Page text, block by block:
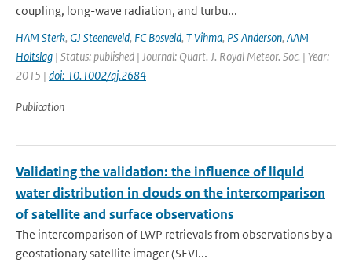
coupling, long-wave radiation, and turbu...
HAM Sterk, GJ Steeneveld, FC Bosveld, T Vihma, PS Anderson, AAM
Holtslag | Status: published | Journal: Quart. J. Royal Meteor. Soc. | Year:
2015 | doi: 10.1002/qj.2684
Publication
Validating the validation: the influence of liquid
water distribution in clouds on the intercomparison
of satellite and surface observations
The intercomparison of LWP retrievals from observations by a
geostationary satellite imager (SEVI...